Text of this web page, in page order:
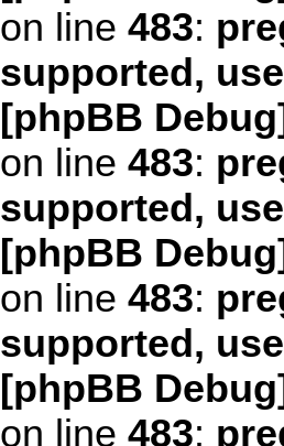
on line 483:
supported,
[phpBB
on line 483:
supported,
[phpBB
on line 483:
supported,
[phpBB
on line 483: